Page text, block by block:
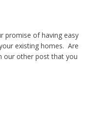
promise of having easy
existing homes. Are
our other post that you